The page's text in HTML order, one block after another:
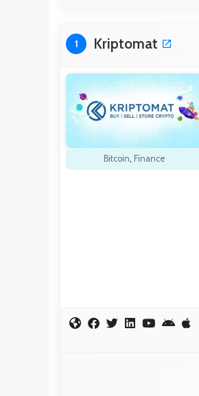
1 Kriptomat
Bitcoin, Finance